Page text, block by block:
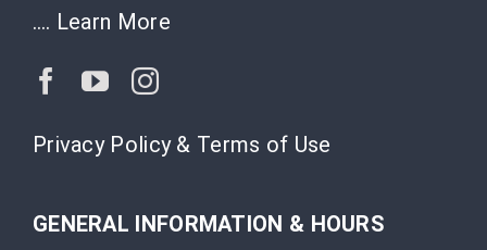
…. Learn More
Privacy Policy & Terms of Use
GENERAL INFORMATION & HOURS